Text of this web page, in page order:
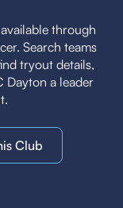
through
Search teams
tryout details,
Dayton a leader
Club